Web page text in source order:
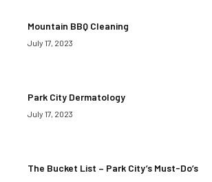
Mountain BBQ Cleaning
July 17, 2023
Park City Dermatology
July 17, 2023
The Bucket List – Park City’s Must-Do’s